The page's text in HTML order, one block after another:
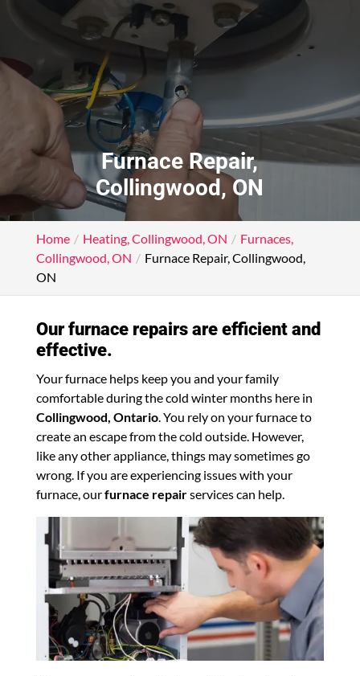
Furnace Repair,
Collingwood, ON
Home Heating, Collingwood, ON
Furnaces,
Collingwood, ON
Furnace Repair, Collingwood,
ON
Our furnace repairs are efficient and
effective.
Your furnace helps keep you and your family
comfortable during the cold winter months here in
Collingwood, Ontario. You rely on your furnace to
create an escape from the cold outside. However,
like any other appliance, things may sometimes go
wrong. If you are experiencing issues with your
furnace, ourfurnace repairservices can help.